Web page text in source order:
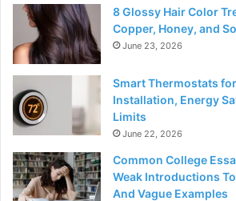
8 Glossy Hair Color
Copper, Honey, and
June 23, 2026
Smart Thermostats
Installation, Energy
Limits
June 22, 2026
Common College
Weak Introductions
And Vague Examples